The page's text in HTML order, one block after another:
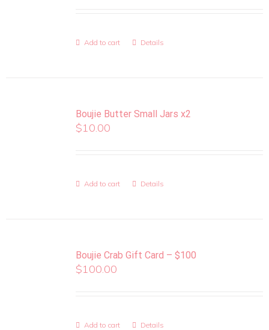
Add to cart Details
Boujie Butter Small Jars x2
$10.00
Add to cart Details
Boujie Crab Gift Card – $100
$100.00
Add to cart Details